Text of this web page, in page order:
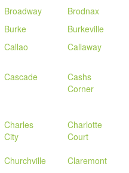
Broadway Brodnax
Burke Burkeville
Callao Callaway
Cascade
Cashs
Corner
Charles
City
Charlotte
Court
Churchville Claremont